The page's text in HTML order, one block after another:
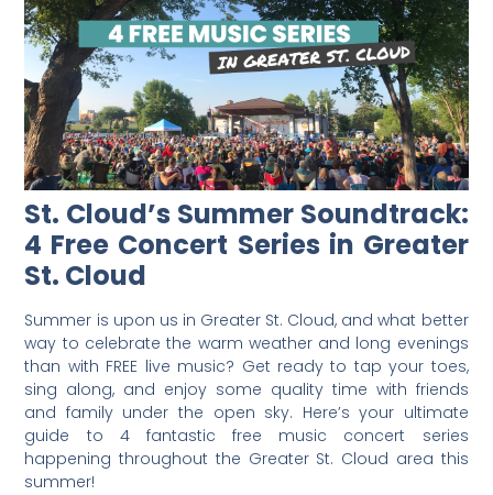
St. Cloud’s Summer Soundtrack:
4 Free Concert Series in Greater
St. Cloud
Summer is upon us in Greater St. Cloud, and what better
way to celebrate the warm weather and long evenings
than with FREE live music? Get ready to tap your toes,
sing along, and enjoy some quality time with friends
and family under the open sky. Here’s your ultimate
guide to 4 fantastic free music concert series
happening throughout the Greater St. Cloud area this
summer!